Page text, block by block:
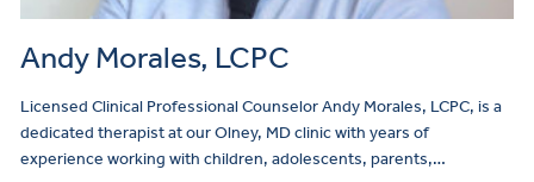
Andy Morales, LCPC
Licensed Clinical Professional Counselor Andy Morales, LCPC, is a
dedicated therapist at our Olney, MD clinic with years of
experience working with children, adolescents, parents,…